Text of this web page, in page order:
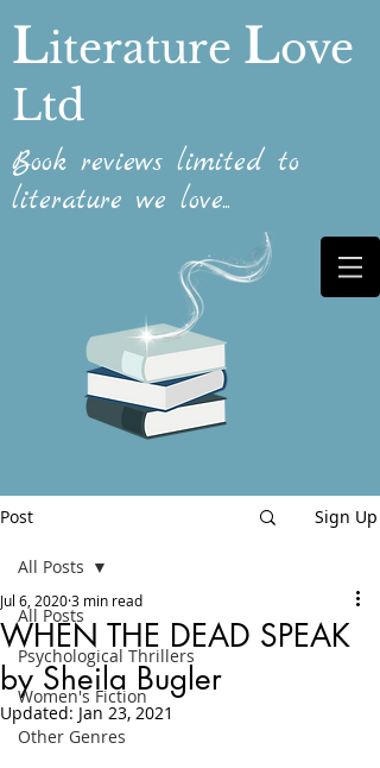
Literature Love
Ltd
Book reviews limited to
literature we love...
Post Sign Up
All Posts
Psychological Thrillers
Women's Fiction
Other Genres
All Posts
WHEN THE DEAD SPEAK
by Sheila Bugler
Jul 6, 20203 min read
Updated: Jan 23, 2021